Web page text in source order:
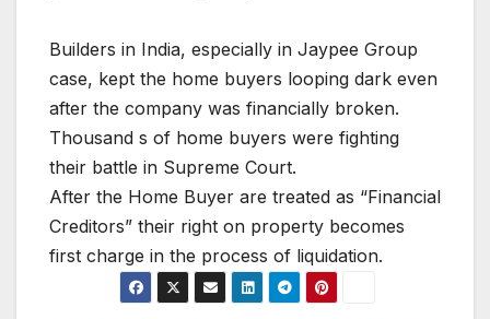
Builders in India, especially in Jaypee Group
case, kept the home buyers looping dark even
after the company was financially broken.
Thousand s of home buyers were fighting
their battle in Supreme Court.
After the Home Buyer are treated as “Financial
Creditors” their right on property becomes
first charge in the process of liquidation.